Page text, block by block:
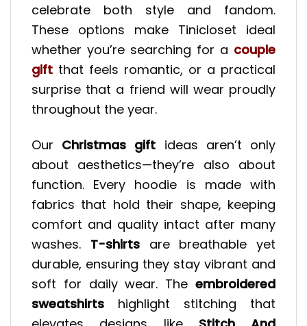
celebrate both style and fandom.
These options make Tinicloset ideal
whether you’re searching for a couple
gift that feels romantic, or a practical
surprise that a friend will wear proudly
throughout the year.
Our Christmas gift ideas aren’t only
about aesthetics—they’re also about
function. Every hoodie is made with
fabrics that hold their shape, keeping
comfort and quality intact after many
washes. T-shirtsare breathable yet
durable, ensuring they stay vibrant and
soft for daily wear. The embroidered
sweatshirts highlight stitching that